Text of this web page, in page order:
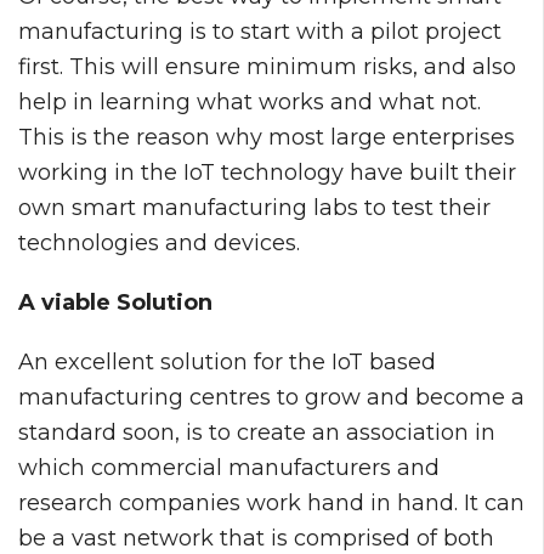
manufacturing is to start with a pilot project
first. This will ensure minimum risks, and also
help in learning what works and what not.
This is the reason why most large enterprises
working in the IoT technology have built their
own smart manufacturing labs to test their
technologies and devices.
A viable Solution
An excellent solution for the IoT based
manufacturing centres to grow and become a
standard soon, is to create an association in
which commercial manufacturers and
research companies work hand in hand. It can
be a vast network that is comprised of both